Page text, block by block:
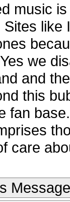
music
we
and
this
fan
care
Message